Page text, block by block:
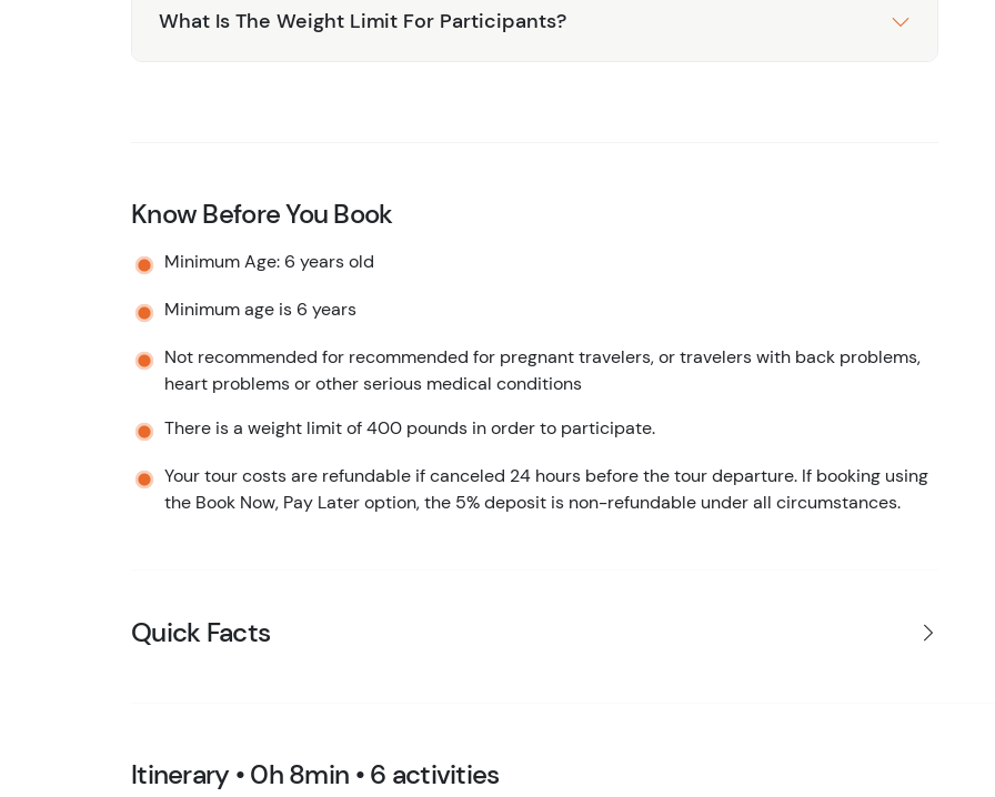
What Is The Weight Limit For Participants?
Know Before You Book
Minimum Age: 6 years old
Minimum age is 6 years
Not recommended for recommended for pregnant travelers, or travelers with back problems,
heart problems or other serious medical conditions
There is a weight limit of 400 pounds in order to participate.
Your tour costs are refundable if canceled 24 hours before the tour departure. If booking using
the Book Now, Pay Later option, the 5% deposit is non-refundable under all circumstances.
Quick Facts
Itinerary • 0h 8min • 6 activities